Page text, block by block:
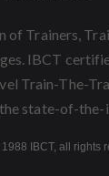
of Trainers,
IBCT
Train-The-
state-of-
IBCT, all rights